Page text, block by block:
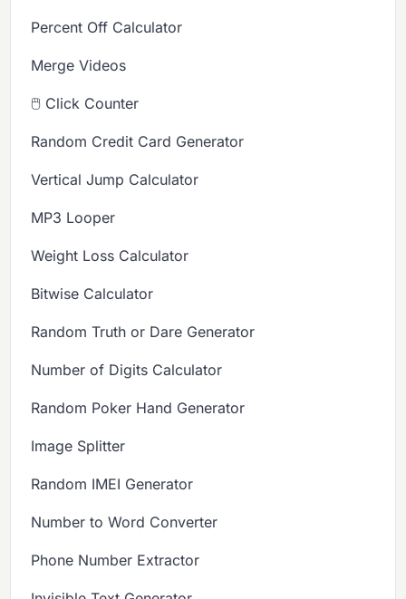
Percent Off Calculator
Merge Videos
🖱️ Click Counter
Random Credit Card Generator
Vertical Jump Calculator
MP3 Looper
Weight Loss Calculator
Bitwise Calculator
Random Truth or Dare Generator
Number of Digits Calculator
Random Poker Hand Generator
Image Splitter
Random IMEI Generator
Number to Word Converter
Phone Number Extractor